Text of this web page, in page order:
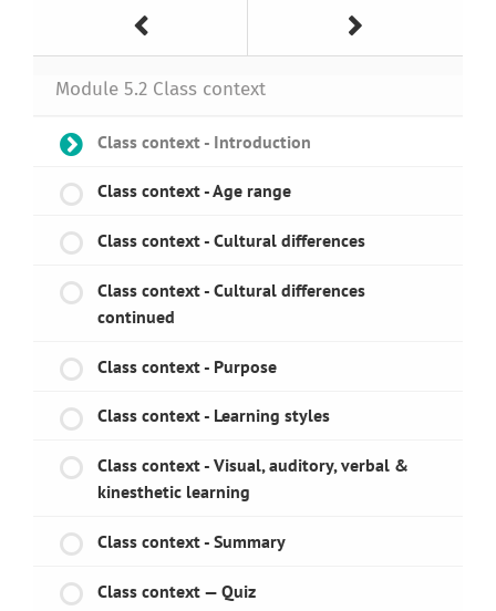
Module 5.2 Class context
Class context - Introduction
Class context - Age range
Class context - Cultural differences
Class context - Cultural differences
continued
Class context - Purpose
Class context - Learning styles
Class context - Visual, auditory, verbal &
kinesthetic learning
Class context - Summary
Class context — Quiz